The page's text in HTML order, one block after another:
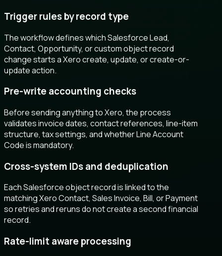
Trigger rules by record type
The workflow defines which Salesforce Lead,
Contact, Opportunity, or custom object record
change starts a Xero create, update, or create-or-
update action.
Pre-write accounting checks
Before sending anything to Xero, the process
validates invoice dates, contact references, line-item
structure, tax settings, and whether Line Account
Code is mandatory.
Cross-system IDs and deduplication
Each Salesforce object record is linked to the
matching Xero Contact, Sales Invoice, Bill, or Payment
so retries and reruns do not create a second financial
record.
Rate-limit aware processing